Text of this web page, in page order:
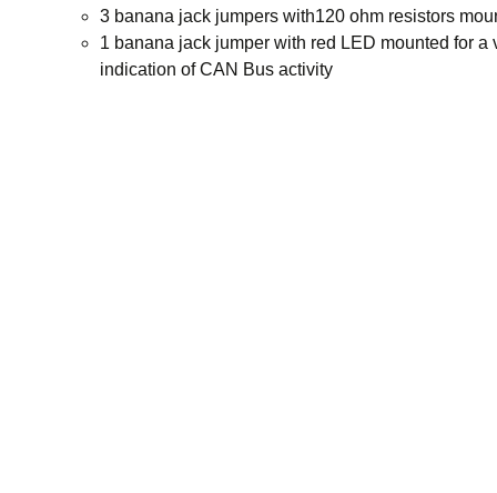
3 banana jack jumpers with120 ohm resistors
1 banana jack jumper with red LED mounted for a
indication of CAN Bus activity